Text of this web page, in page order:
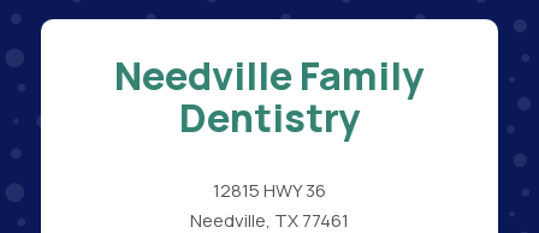
Needville Family
Dentistry
12815 HWY 36
Needville, TX 77461